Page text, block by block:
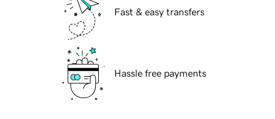
Fast & easy transfers
Hassle free payments